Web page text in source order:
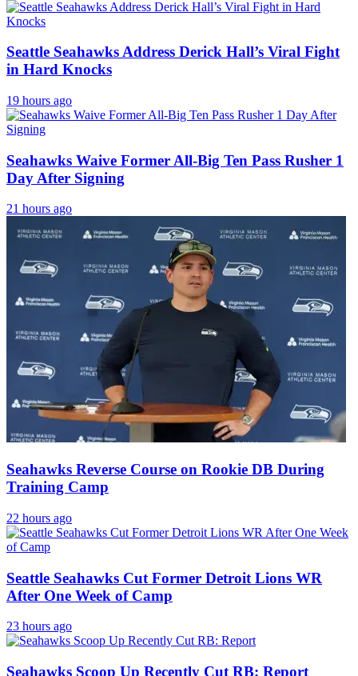
Seattle Seahawks Address Derick Hall’s Viral Fight
in Hard Knocks
19 hours ago
Seahawks Waive Former All-Big Ten Pass Rusher 1
Day After Signing
21 hours ago
Seahawks Reverse Course on Rookie DB During
Training Camp
22 hours ago
Seattle Seahawks Cut Former Detroit Lions WR
After One Week of Camp
23 hours ago
Seahawks Scoop Up Recently Cut RB: Report